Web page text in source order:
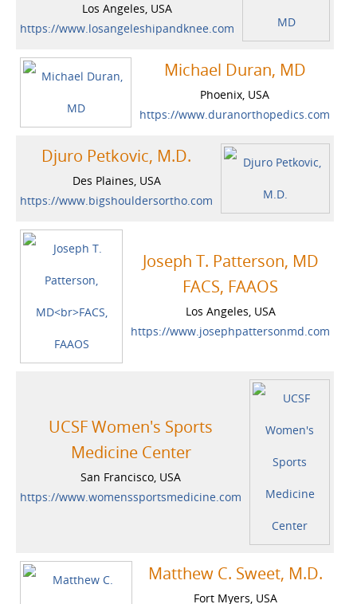
Los Angeles, USA
https://www.losangeleshipandknee.com
Michael Duran, MD
Phoenix, USA
https://www.duranorthopedics.com
Djuro Petkovic, M.D.
Des Plaines, USA
https://www.bigshouldersortho.com
Joseph T. Patterson, MD
FACS, FAAOS
Los Angeles, USA
https://www.josephpattersonmd.com
UCSF Women's Sports
Medicine Center
San Francisco, USA
https://www.womenssportsmedicine.com
Matthew C. Sweet, M.D.
Fort Myers, USA